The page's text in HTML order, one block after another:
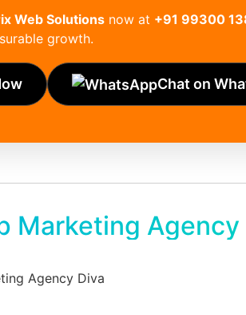
Web Solutions now at +91 99300
growth.
Chat on
Marketing Agency